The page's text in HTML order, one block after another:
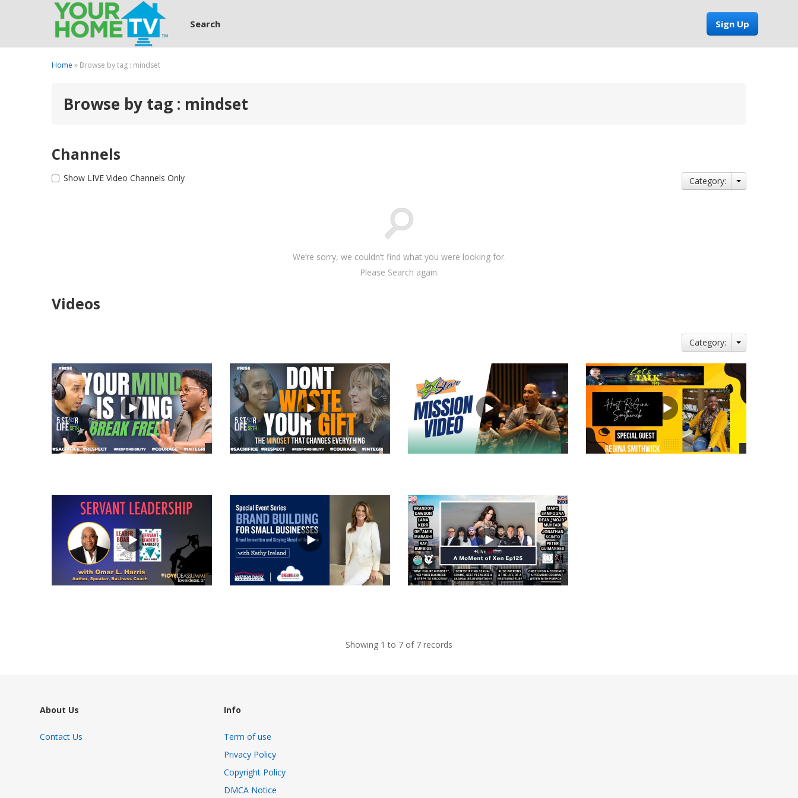
Sign Up
Search
Home » Browse by tag : mindset
Browse by tag : mindset
Channels
Show LIVE Video Channels Only Category:
We’re sorry, we couldn’t find what you were looking for.
Please Search again.
Videos
Category:
Showing 1 to 7 of 7 records
About Us
Contact Us
Info
Term of use
Privacy Policy
Copyright Policy
DMCA Notice